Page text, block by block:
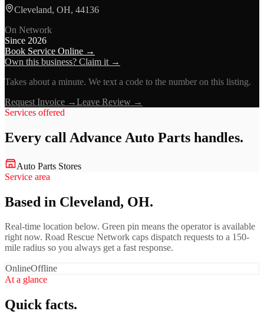
Cleveland, OH, 44136
On Network
Since 2026
Book Service Online →
Own this business? Claim it →
Takes about a minute. We text a code to the number on this listing.
Request Invoice →Leave Review →
Services offered
Every call Advance Auto Parts handles.
Auto Parts Stores
Service area
Based in Cleveland, OH.
Real-time location below. Green pin means the operator is available
right now. Road Rescue Network caps dispatch requests to a 150-
mile radius so you always get a fast response.
OnlineOffline
At a glance
Quick facts.